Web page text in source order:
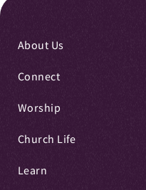
About Us
Connect
Worship
Church Life
Learn